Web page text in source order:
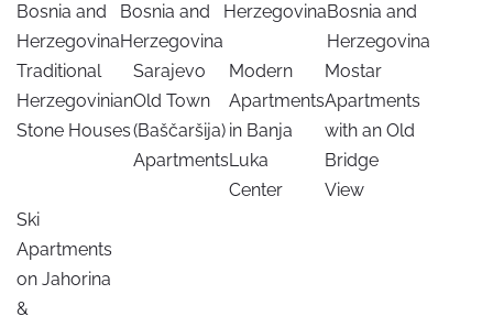
Bosnia and
Herzegovina
Bosnia and
Herzegovina
HerzegovinaBosnia and
Herzegovina
Traditional
Herzegovinian
Stone Houses
Sarajevo
Old Town
(Baščaršija)
Apartments
Modern
Apartments
in Banja
Luka
Center
Mostar
Apartments
with an Old
Bridge
View
Ski
Apartments
on Jahorina
&